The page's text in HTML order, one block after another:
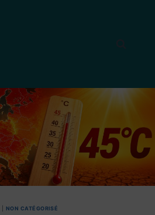
NON CATÉGORISÉ